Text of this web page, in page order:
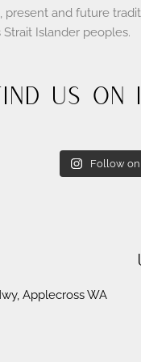
and future
Islander peoples.
Us
Follow on
Applecross WA